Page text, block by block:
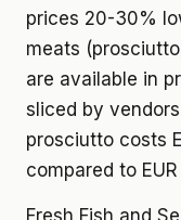
prices 20-30%
meats
are available in
sliced by
prosciutto costs
compared to
Fresh Fish and